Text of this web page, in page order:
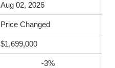
Aug 02, 2026
Price Changed
$1,699,000
-3%